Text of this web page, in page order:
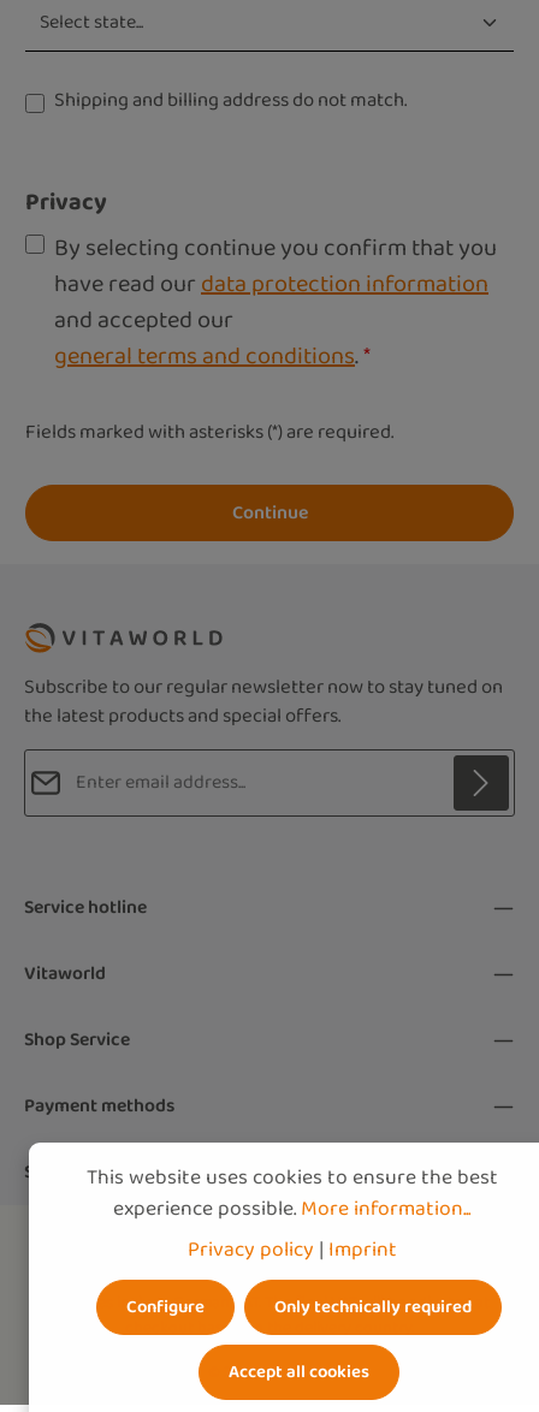
Shipping and billing address do not match.
Privacy
By selecting continue you confirm that you
have read ourdata protection information
and accepted our
general terms and conditions.*
Fields marked with asterisks (*) are required.
Continue
Subscribe to our regular newsletter now to stay tuned on
the latest products and special offers.
Email address*
By selecting continue you confirm that you
have read our
and accepted our
Service hotline
Vitaworld
Shop Service
Payment methods
Shipping methods
© 2026 vitaworld
All prices include German VAT. The final VAT will be adjusted at
checkout based on the
This website uses cookies to ensure the best
experience possible.More information...
Privacy policy | Imprint
Only technically required
Configure
Accept all cookies